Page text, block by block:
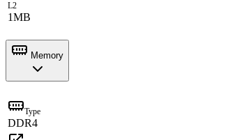
L2
1MB
Memory
Type
DDR4